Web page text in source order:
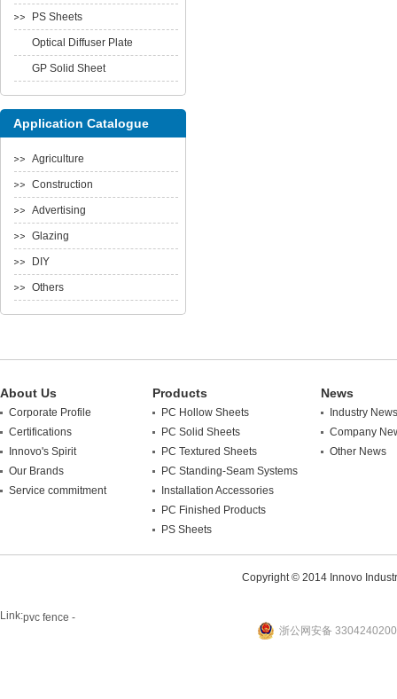
PS Sheets
Optical Diffuser Plate
GP Solid Sheet
Application Catalogue
Agriculture
Construction
Advertising
Glazing
DIY
Others
About Us
Corporate Profile
Certifications
Innovo's Spirit
Our Brands
Service commitment
Products
PC Hollow Sheets
PC Solid Sheets
PC Textured Sheets
PC Standing-Seam Systems
Installation Accessories
PC Finished Products
PS Sheets
News
Industry News
Company
Other News
Copyright © 2014 Innovo
Link:pvc fence -
浙公网安备